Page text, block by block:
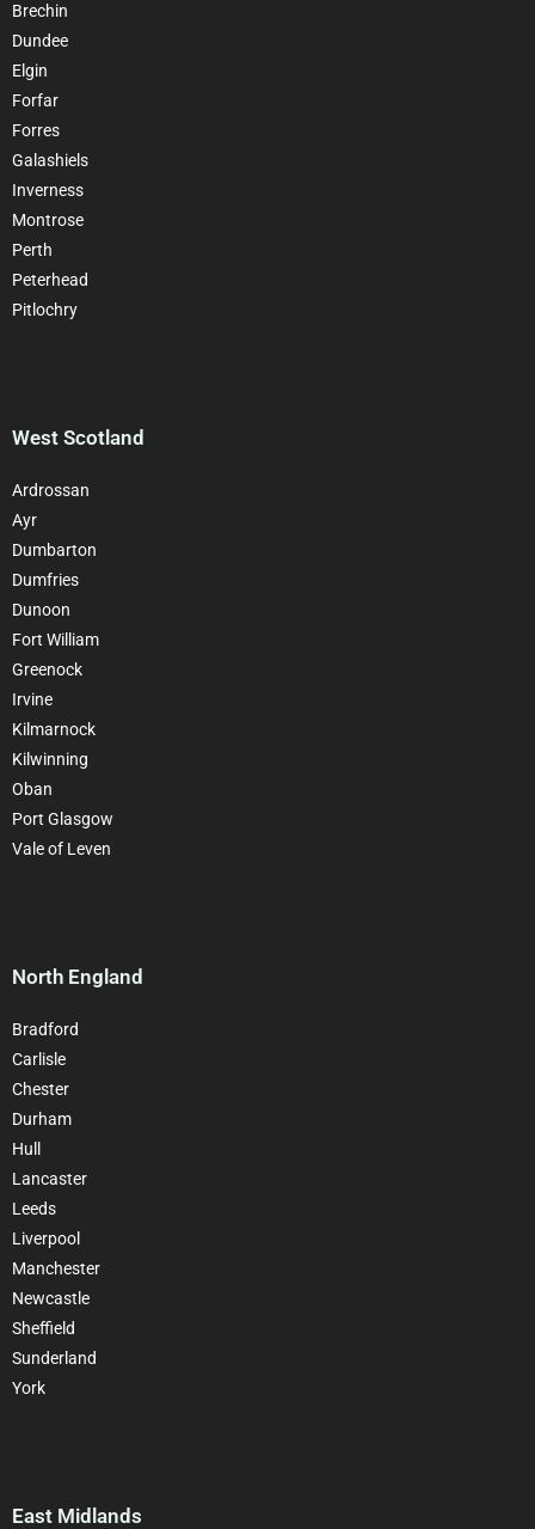
Brechin
Dundee
Elgin
Forfar
Forres
Galashiels
Inverness
Montrose
Perth
Peterhead
Pitlochry
West Scotland
Ardrossan
Ayr
Dumbarton
Dumfries
Dunoon
Fort William
Greenock
Irvine
Kilmarnock
Kilwinning
Oban
Port Glasgow
Vale of Leven
North England
Bradford
Carlisle
Chester
Durham
Hull
Lancaster
Leeds
Liverpool
Manchester
Newcastle
Sheffield
Sunderland
York
East Midlands